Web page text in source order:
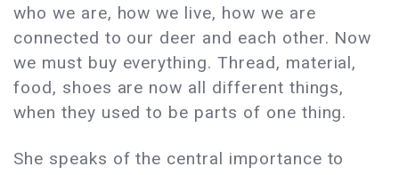
who we are, how we live, how we are
connected to our deer and each other. Now
we must buy everything. Thread, material,
food, shoes are now all different things,
when they used to be parts of one thing.
She speaks of the central importance to